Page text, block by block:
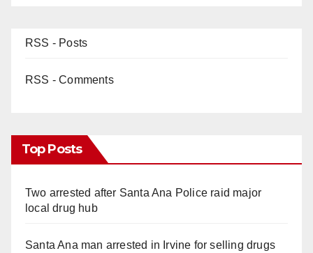
RSS - Posts
RSS - Comments
Top Posts
Two arrested after Santa Ana Police raid major
local drug hub
Santa Ana man arrested in Irvine for selling drugs